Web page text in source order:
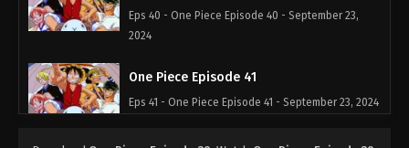
Eps 40 - One Piece Episode 40 - September 23,
2024
One Piece Episode 41
Eps 41 - One Piece Episode 41 - September 23, 2024